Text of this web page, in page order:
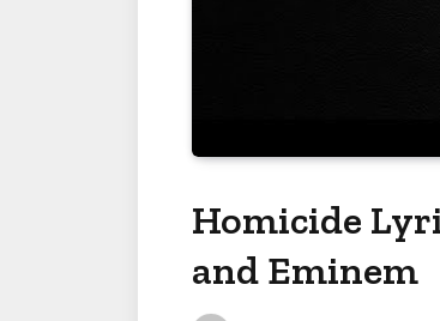
Homicide
and Eminem